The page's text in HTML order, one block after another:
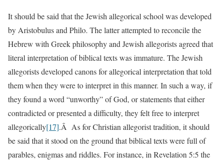
It should be said that the Jewish allegorical school was developed
by Aristobulus and Philo. The latter attempted to reconcile the
Hebrew with Greek philosophy and Jewish allegorists agreed that
literal interpretation of biblical texts was immature. The Jewish
allegorists developed canons for allegorical interpretation that told
them when they were to interpret in this manner. In such a way, if
they found a word “unworthy” of God, or statements that either
contradicted or presented a difficulty, they felt free to interpret
allegorically[17].Â As for Christian allegorist tradition, it should
be said that it stood on the ground that biblical texts were full of
parables, enigmas and riddles. For instance, in Revelation 5:5 the